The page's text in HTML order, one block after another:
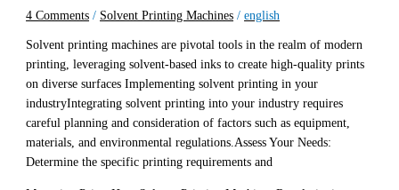
4 Comments / Solvent Printing Machines /english
Solvent printing machines are pivotal tools in the realm of modern
printing, leveraging solvent-based inks to create high-quality prints
on diverse surfaces Implementing solvent printing in your
industryIntegrating solvent printing into your industry requires
careful planning and consideration of factors such as equipment,
materials, and environmental regulations.Assess Your Needs:
Determine the specific printing requirements and